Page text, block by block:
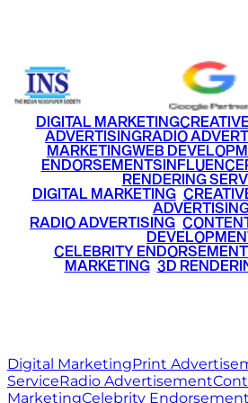
DIGITAL MARKETING
ADVERTISINGRADIO
MARKETINGWEB
ENDORSEMENTS
RENDERING
DIGITAL MARKETING•
RADIO ADVERTISING
CELEBRITY
MARKETING• 3D
Digital MarketingPrint
ServiceRadio Advertisement
MarketingCelebrity Endorsement